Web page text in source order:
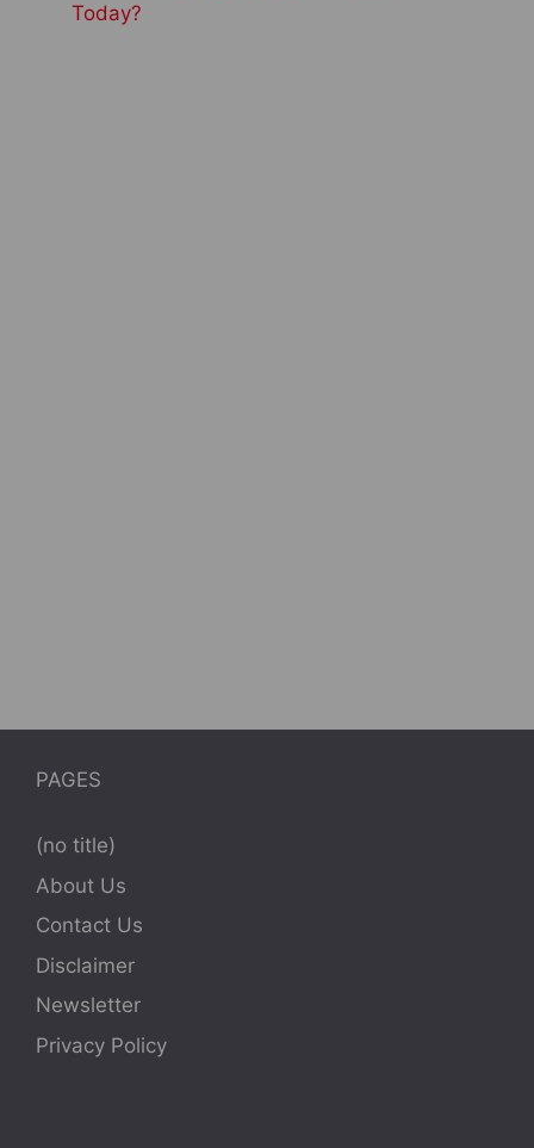
Today?
PAGES
(no title)
About Us
Contact Us
Disclaimer
Newsletter
Privacy Policy